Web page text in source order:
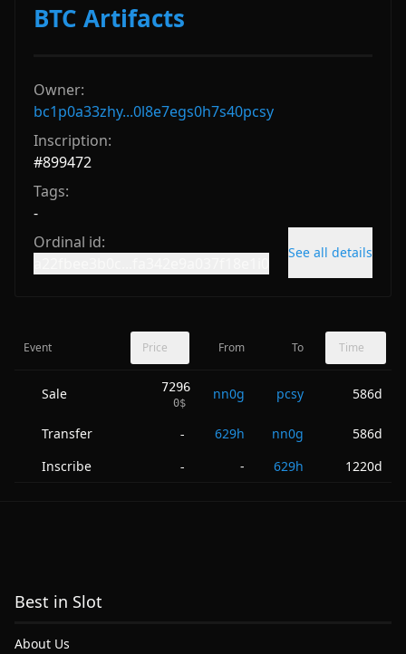
BTC Artifacts
Owner:
bc1p0a33zhy...0l8e7egs0h7s40pcsy
Inscription:
#899472
Tags:
-
Ordinal id:
See all details
Event Price From To Time
Sale 7296
0$
nn0g pcsy 586d
Transfer - 629h nn0g
586d
Inscribe
- - 629h 1220d
Best in Slot
About Us